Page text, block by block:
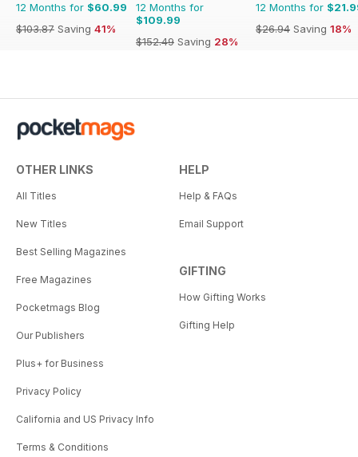
12 Months for $60.99
$103.87 Saving 41%
12 Months for
$109.99
$152.49 Saving 28%
12 Months for
$26.94 Saving 18%
OTHER LINKS
All Titles
New Titles
Best Selling Magazines
Free Magazines
Pocketmags Blog
Our Publishers
Plus+ for Business
Privacy Policy
California and US Privacy Info
Terms & Conditions
HELP
Help & FAQs
Email Support
GIFTING
How Gifting Works
Gifting Help